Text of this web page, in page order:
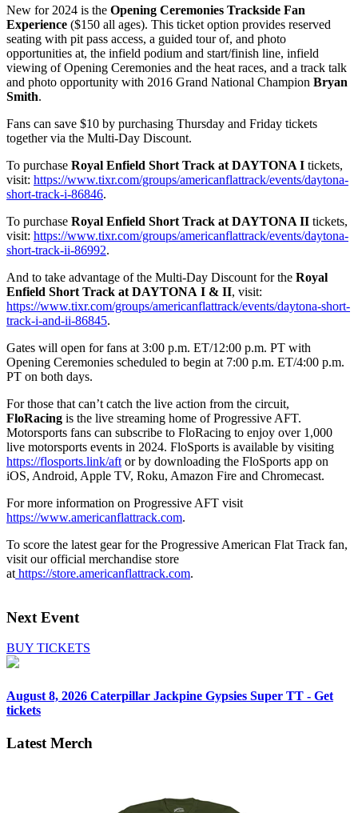
New for 2024 is the Opening Ceremonies Trackside Fan
Experience ($150 all ages). This ticket option provides reserved
seating with pit pass access, a guided tour of, and photo
opportunities at, the infield podium and start/finish line, infield
viewing of Opening Ceremonies and the heat races, and a track talk
and photo opportunity with 2016 Grand National Champion Bryan
Smith.
Fans can save $10 by purchasing Thursday and Friday tickets
together via the Multi-Day Discount.
To purchase Royal Enfield Short Track at DAYTONA I tickets,
visit: https://www.tixr.com/groups/americanflattrack/events/daytona-
short-track-i-86846.
To purchase Royal Enfield Short Track at DAYTONA II tickets,
visit: https://www.tixr.com/groups/americanflattrack/events/daytona-
short-track-ii-86992.
And to take advantage of the Multi-Day Discount for the Royal
Enfield Short Track at DAYTONA I & II, visit:
https://www.tixr.com/groups/americanflattrack/events/daytona-short-
track-i-and-ii-86845.
Gates will open for fans at 3:00 p.m. ET/12:00 p.m. PT with
Opening Ceremonies scheduled to begin at 7:00 p.m. ET/4:00 p.m.
PT on both days.
For those that can’t catch the live action from the circuit,
FloRacing is the live streaming home of Progressive AFT.
Motorsports fans can subscribe to FloRacing to enjoy over 1,000
live motorsports events in 2024. FloSports is available by visiting
https://flosports.link/aft or by downloading the FloSports app on
iOS, Android, Apple TV, Roku, Amazon Fire and Chromecast.
For more information on Progressive AFT visit
https://www.americanflattrack.com.
To score the latest gear for the Progressive American Flat Track fan,
visit our official merchandise store
at https://store.americanflattrack.com.
Next Event
BUY TICKETS
August 8, 2026 Caterpillar Jackpine Gypsies Super TT - Get
tickets
Latest Merch